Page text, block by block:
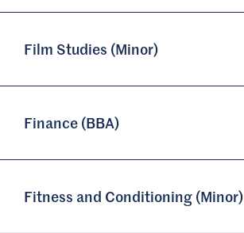
Film Studies (Minor)
Finance (BBA)
Fitness and Conditioning (Minor)